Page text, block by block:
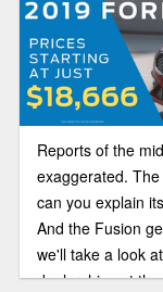
Reports of the
exaggerated.
can you explain
And the Fusion
we'll take a look
dealerships at